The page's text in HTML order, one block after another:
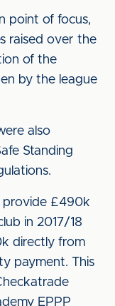
point of focus,
raised over the
of the
by the league
also
Standing
provide £490k
in 2017/18
directly from
payment. This
EPPP